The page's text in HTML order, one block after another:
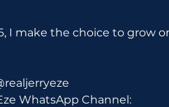
I make the choice to grow
WhatsApp Channel: